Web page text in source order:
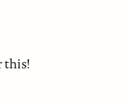
this!